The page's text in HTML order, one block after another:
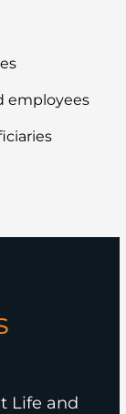
employees
Life and